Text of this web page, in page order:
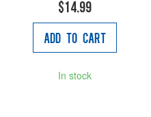
$14.99
Add to Cart
In stock